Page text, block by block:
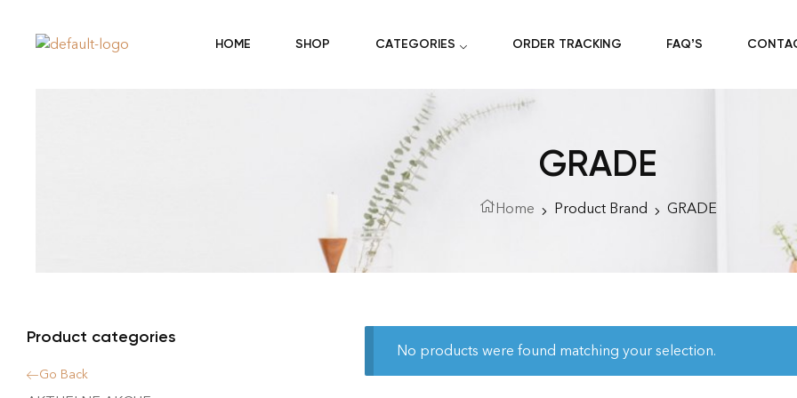
HOME SHOP CATEGORIES ORDER TRACKING FAQ’S
GRADE
Home Product Brand GRADE
No products were found matching your selection.
Product categories
Go Back